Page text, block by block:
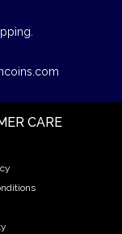
CARE